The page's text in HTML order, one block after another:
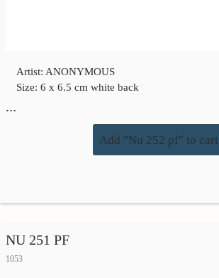
Artist: ANONYMOUS
Size: 6 x 6.5 cm white back
…
Add "Nu 252 pf" to cart
NU 251 PF
1053